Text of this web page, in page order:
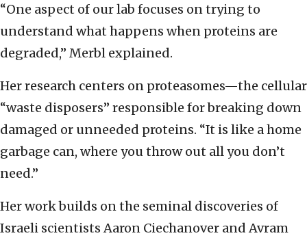
“One aspect of our lab focuses on trying to
understand what happens when proteins are
degraded,” Merbl explained.
Her research centers on proteasomes—the cellular
“waste disposers” responsible for breaking down
damaged or unneeded proteins. “It is like a home
garbage can, where you throw out all you don’t
need.”
Her work builds on the seminal discoveries of
Israeli scientists Aaron Ciechanover and Avram